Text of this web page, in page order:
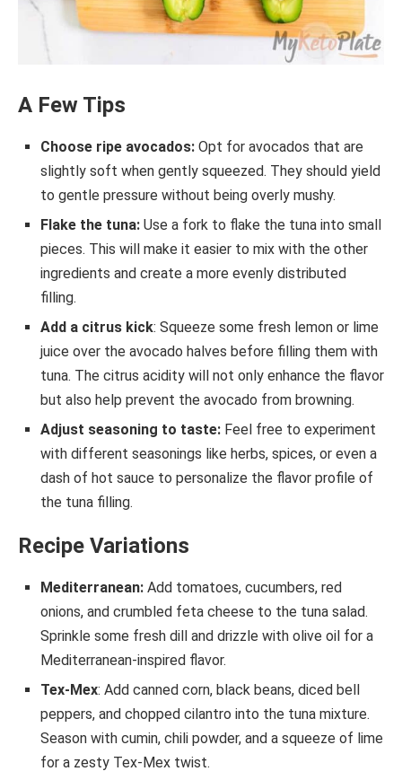
A Few Tips
Choose ripe avocados: Opt for avocados that are
slightly soft when gently squeezed. They should yield
to gentle pressure without being overly mushy.
Flake the tuna: Use a fork to flake the tuna into small
pieces. This will make it easier to mix with the other
ingredients and create a more evenly distributed
filling.
Add a citrus kick: Squeeze some fresh lemon or lime
juice over the avocado halves before filling them with
tuna. The citrus acidity will not only enhance the flavor
but also help prevent the avocado from browning.
Adjust seasoning to taste: Feel free to experiment
with different seasonings like herbs, spices, or even a
dash of hot sauce to personalize the flavor profile of
the tuna filling.
Recipe Variations
Mediterranean: Add tomatoes, cucumbers, red
onions, and crumbled feta cheese to the tuna salad.
Sprinkle some fresh dill and drizzle with olive oil for a
Mediterranean-inspired flavor.
Tex-Mex: Add canned corn, black beans, diced bell
peppers, and chopped cilantro into the tuna mixture.
Season with cumin, chili powder, and a squeeze of lime
for a zesty Tex-Mex twist.